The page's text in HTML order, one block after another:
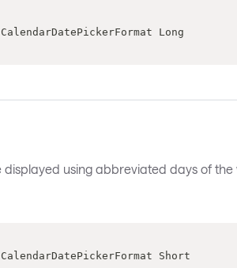
CalendarDatePickerFormat Long
using abbreviated days of
CalendarDatePickerFormat Short